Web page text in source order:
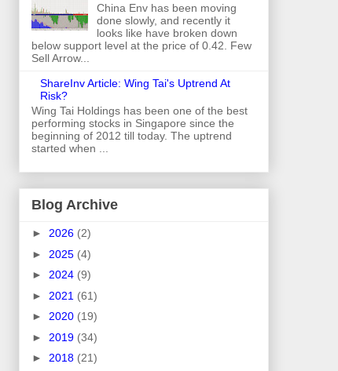
China Env has been moving
done slowly, and recently it
looks like have broken down
below support level at the price of 0.42. Few
Sell Arrow...
ShareInv Article: Wing Tai's Uptrend At
Risk?
Wing Tai Holdings has been one of the best
performing stocks in Singapore since the
beginning of 2012 till today. The uptrend
started when ...
Blog Archive
► 2026 (2)
► 2025 (4)
► 2024 (9)
► 2021 (61)
► 2020 (19)
► 2019 (34)
► 2018 (21)